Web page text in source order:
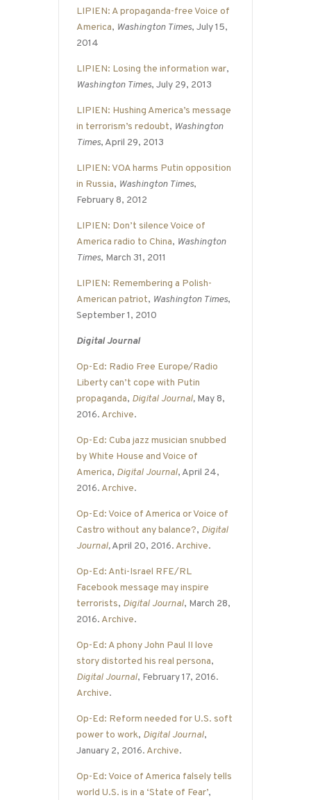
LIPIEN: A propaganda-free Voice of
America, Washington Times, July 15,
2014
LIPIEN: Losing the information war,
Washington Times, July 29, 2013
LIPIEN: Hushing America’s message
in terrorism’s redoubt, Washington
Times, April 29, 2013
LIPIEN: VOA harms Putin opposition
in Russia, Washington Times,
February 8, 2012
LIPIEN: Don’t silence Voice of
America radio to China, Washington
Times, March 31, 2011
LIPIEN: Remembering a Polish-
American patriot, Washington Times,
September 1, 2010
Digital Journal
Op-Ed: Radio Free Europe/Radio
Liberty can’t cope with Putin
propaganda, Digital Journal, May 8,
2016. Archive.
Op-Ed: Cuba jazz musician snubbed
by White House and Voice of
America, Digital Journal, April 24,
2016. Archive.
Op-Ed: Voice of America or Voice of
Castro without any balance?, Digital
Journal,April 20, 2016. Archive.
Op-Ed: Anti-Israel RFE/RL
Facebook message may inspire
terrorists, Digital Journal, March 28,
2016. Archive.
Op-Ed: A phony John Paul II love
story distorted his real persona,
Digital Journal, February 17, 2016.
Archive.
Op-Ed: Reform needed for U.S. soft
power to work, Digital Journal,
January 2, 2016. Archive.
Op-Ed: Voice of America falsely tells
world U.S. is in a ‘State of Fear’,